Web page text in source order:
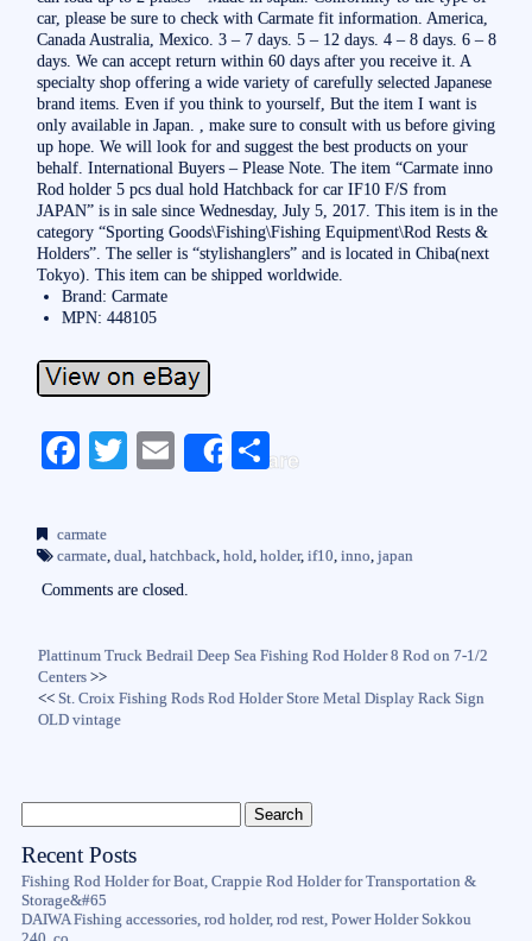
car, please be sure to check with Carmate fit information. America,
Canada Australia, Mexico. 3 – 7 days. 5 – 12 days. 4 – 8 days. 6 – 8
days. We can accept return within 60 days after you receive it. A
specialty shop offering a wide variety of carefully selected Japanese
brand items. Even if you think to yourself, But the item I want is
only available in Japan. , make sure to consult with us before giving
up hope. We will look for and suggest the best products on your
behalf. International Buyers – Please Note. The item “Carmate inno
Rod holder 5 pcs dual hold Hatchback for car IF10 F/S from
JAPAN” is in sale since Wednesday, July 5, 2017. This item is in the
category “Sporting Goods\Fishing\Fishing Equipment\Rod Rests &
Holders”. The seller is “stylishanglers” and is located in Chiba(next
Tokyo). This item can be shipped worldwide.
Brand: Carmate
MPN: 448105
Fa
bo
ok
T
r
E
Share
S
carmate
carmate, dual hatchback hold holder, if10 inno japan
Comments are closed.
Plattinum Truck Bedrail Deep Sea Fishing Rod Holder 8 Rod on 7-1/2
Centers >>
<<St. Croix Fishing Rods Rod Holder Store Metal Display Rack Sign
OLD vintage
Recent Posts
Fishing Rod Holder for Boat, Crappie Rod Holder for Transportation &
Storage&#65
DAIWA Fishing accessories, rod holder, rod rest, Power Holder Sokkou